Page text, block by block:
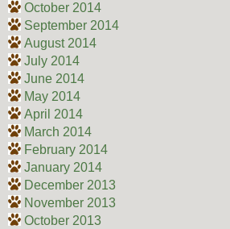
October 2014
September 2014
August 2014
July 2014
June 2014
May 2014
April 2014
March 2014
February 2014
January 2014
December 2013
November 2013
October 2013